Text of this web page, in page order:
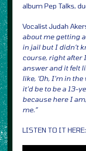
album Pep Talks,
Vocalist Judah
about me getting
in jail but I didn’t
course, right after
answer and it felt
like, ‘Oh, I’m in
it’d be to be a 13-
because here I
me.”
LISTEN TO IT HERE: